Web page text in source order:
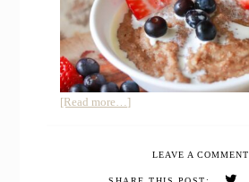
[Read more…]about
Wheat
with
LEAVE A COMMENT